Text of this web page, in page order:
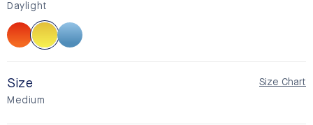
Daylight
SunsetDaylightBlueSync
Size
Size Chart
Medium